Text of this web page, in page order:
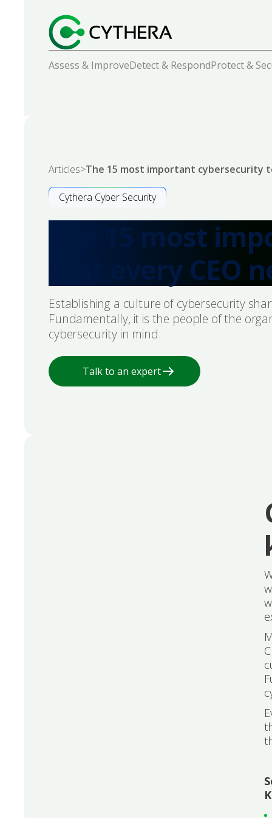
Assess & ImproveDetect & RespondProtect &
Articles>The 15 most important cybersecurity
Cythera Cyber Security
The 15 most
that every CEO
Establishing a culture of cybersecurity
Fundamentally, it is the people of the
cybersecurity in mind.
Talk to an expert